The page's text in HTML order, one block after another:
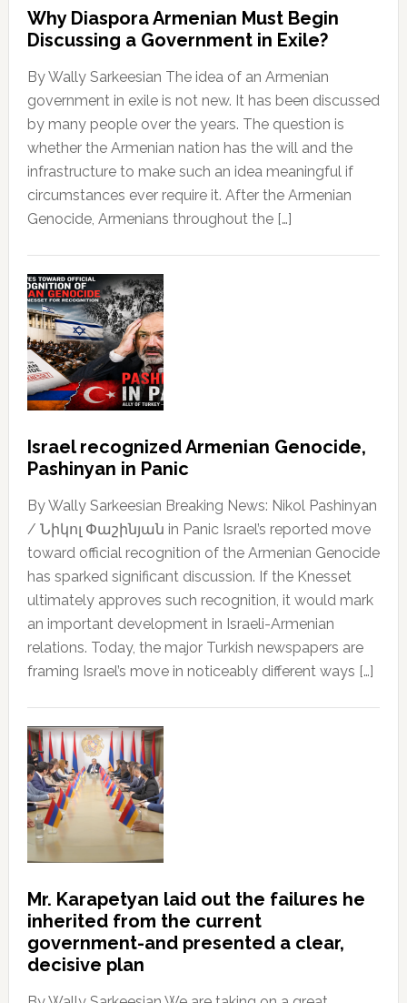
Why Diaspora Armenian Must Begin
Discussing a Government in Exile?
By Wally Sarkeesian The idea of an Armenian
government in exile is not new. It has been discussed
by many people over the years. The question is
whether the Armenian nation has the will and the
infrastructure to make such an idea meaningful if
circumstances ever require it. After the Armenian
Genocide, Armenians throughout the […]
Israel recognized Armenian Genocide,
Pashinyan in Panic
By Wally Sarkeesian Breaking News: Nikol Pashinyan
/ Նիկոլ Փաշինյան in Panic Israel’s reported move
toward official recognition of the Armenian Genocide
has sparked significant discussion. If the Knesset
ultimately approves such recognition, it would mark
an important development in Israeli-Armenian
relations. Today, the major Turkish newspapers are
framing Israel’s move in noticeably different ways […]
Mr. Karapetyan laid out the failures he
inherited from the current
government-and presented a clear,
decisive plan